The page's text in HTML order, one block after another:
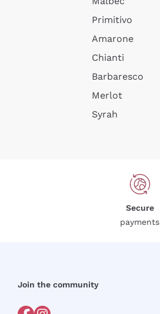
Primitivo
Amarone
Chianti
Barbaresco
Merlot
Syrah
Secure
payments
Join the community